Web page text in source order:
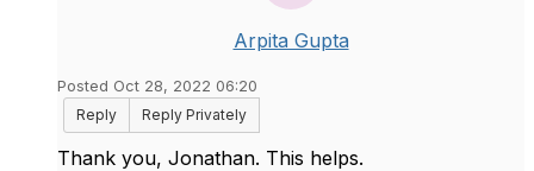
Arpita Gupta
Posted Oct 28, 2022 06:20
Reply
Reply Privately
Thank you, Jonathan. This helps.